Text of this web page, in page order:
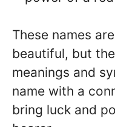
These names
beautiful, but
meanings and
name with a
bring luck and